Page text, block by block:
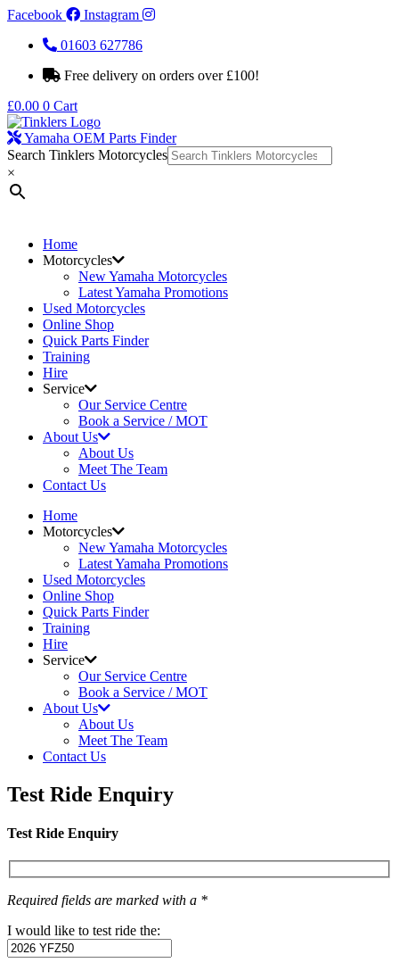
Facebook
Instagram
01603 627786
Free delivery on orders over £100!
£0.00 0 Cart
Yamaha OEM Parts Finder
Search Tinklers Motorcycles
×
Home
Motorcycles
New Yamaha Motorcycles
Latest Yamaha Promotions
Used Motorcycles
Online Shop
Quick Parts Finder
Training
Hire
Service
Our Service Centre
Book a Service / MOT
About Us
About Us
Meet The Team
Contact Us
Home
Motorcycles
New Yamaha Motorcycles
Latest Yamaha Promotions
Used Motorcycles
Online Shop
Quick Parts Finder
Training
Hire
Service
Our Service Centre
Book a Service / MOT
About Us
About Us
Meet The Team
Contact Us
Test Ride Enquiry
Test Ride Enquiry
Required fields are marked with a *
I would like to test ride the: